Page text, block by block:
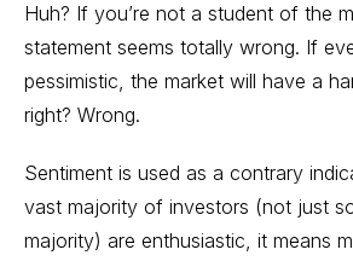
Huh? If you’re not a student of the
statement seems totally wrong. If
pessimistic, the market will have a
right? Wrong.
Sentiment is used as a contrary
vast majority of investors (not just
majority) are enthusiastic, it means